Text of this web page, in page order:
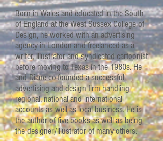
Born in Wales and educated in the South
of England at the West Sussex College of
Design, he worked with an advertising
agency in London and freelanced as a
writer, illustrator and syndicated cartoonist
before moving to Texas in the 1980s. He
and Diane co-founded a successful
advertising and design firm handling
regional, national and international
accounts as well as local business. He is
the author of five books as well as being
the designer/illustrator of many others.